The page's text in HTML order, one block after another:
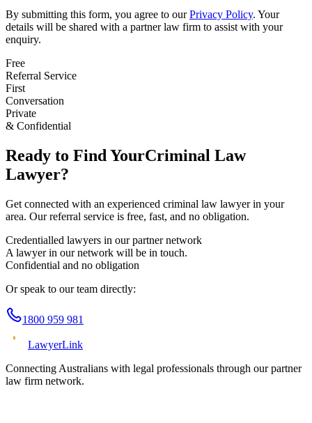
By submitting this form, you agree to our Privacy Policy. Your
details will be shared with a partner law firm to assist with your
enquiry.
Free
Referral Service
First
Conversation
Private
& Confidential
Ready to Find YourCriminal Law
Lawyer?
Get connected with an experienced criminal law lawyer in your
area. Our referral service is free, fast, and no obligation.
Credentialled lawyers in our partner network
A lawyer in our network will be in touch.
Confidential and no obligation
Or speak to our team directly:
1800 959 981
LawyerLink
Connecting Australians with legal professionals through our partner
law firm network.